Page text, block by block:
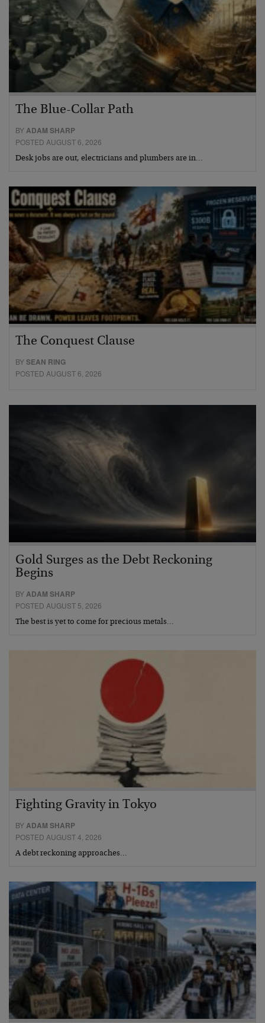
The Blue-Collar Path
BYADAM SHARP
POSTED AUGUST 6, 2026
Desk jobs are out, electricians and plumbers are in…
The Conquest Clause
BYSEAN RING
POSTED AUGUST 6, 2026
Gold Surges as the Debt Reckoning
Begins
BY ADAM SHARP
POSTED AUGUST 5, 2026
The best is yet to come for precious metals…
Fighting Gravity in Tokyo
BYADAM SHARP
POSTED AUGUST 4, 2026
A debt reckoning approaches…